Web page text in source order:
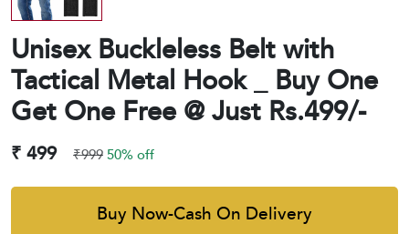
Unisex Buckleless Belt with
Tactical Metal Hook _ Buy One
Get One Free @ Just Rs.499/-
₹ 499 ₹99950% off
Buy Now-Cash On Delivery